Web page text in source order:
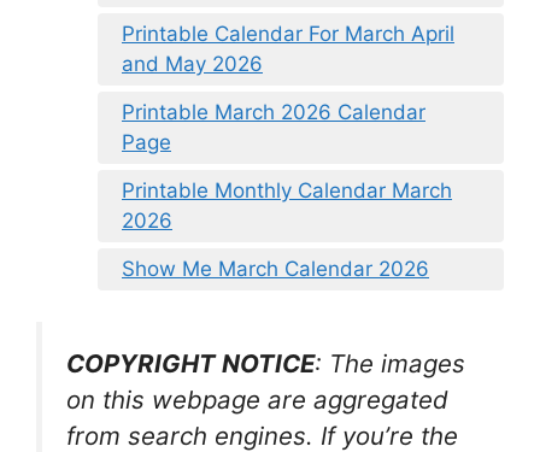
Printable Calendar For March April
and May 2026
Printable March 2026 Calendar
Page
Printable Monthly Calendar March
2026
Show Me March Calendar 2026
COPYRIGHT NOTICE: The images
on this webpage are aggregated
from search engines. If you’re the